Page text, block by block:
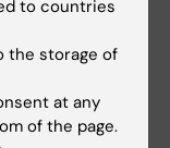
to countries
the storage of
at any
of the page.